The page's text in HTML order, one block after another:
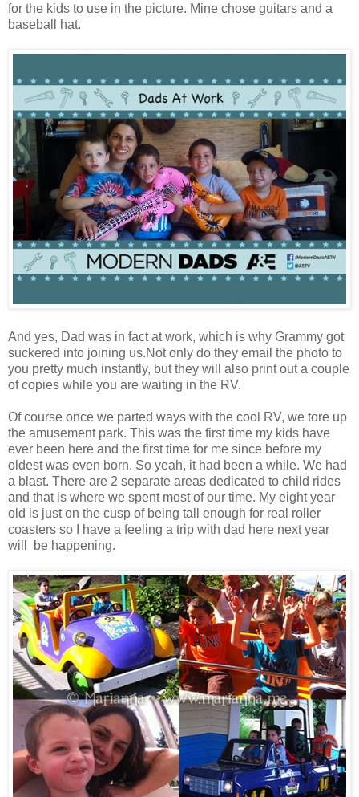
for the kids to use in the picture. Mine chose guitars and a
baseball hat.
And yes, Dad was in fact at work, which is why Grammy got
suckered into joining us.Not only do they email the photo to
you pretty much instantly, but they will also print out a couple
of copies while you are waiting in the RV.
Of course once we parted ways with the cool RV, we tore up
the amusement park. This was the first time my kids have
ever been here and the first time for me since before my
oldest was even born. So yeah, it had been a while. We had
a blast. There are 2 separate areas dedicated to child rides
and that is where we spent most of our time. My eight year
old is just on the cusp of being tall enough for real roller
coasters so I have a feeling a trip with dad here next year
will be happening.